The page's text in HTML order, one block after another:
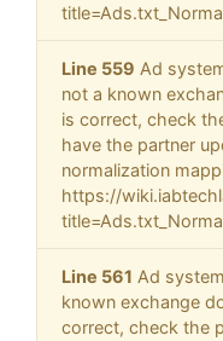
Line 559 Ad
not a known
is correct, check
have the partner
normalization
https://
Line 561 Ad
known exchange
correct, check the